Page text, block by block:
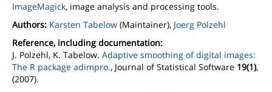
ImageMagick, image analysis and processing tools.
Authors: Karsten Tabelow (Maintainer), Joerg Polzehl
Reference, including documentation:
J. Polzehl, K. Tabelow. Adaptive smoothing of digital images:
The R package adimpro., Journal of Statistical Software 19(1),
(2007).